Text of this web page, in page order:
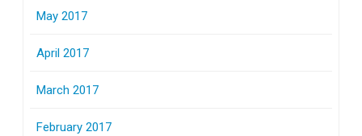
May 2017
April 2017
March 2017
February 2017